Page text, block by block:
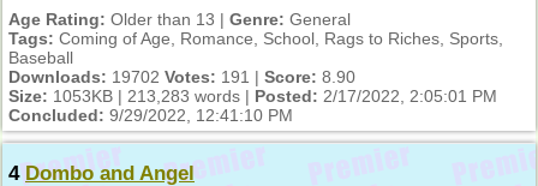
Age Rating: Older than 13 | Genre: General
Tags: Coming of Age, Romance, School, Rags to Riches, Sports,
Baseball
Downloads: 19702 Votes: 191 | Score: 8.90
Size: 1053KB | 213,283 words | Posted: 2/17/2022, 2:05:01 PM
Concluded: 9/29/2022, 12:41:10 PM
4 Dombo and Angel